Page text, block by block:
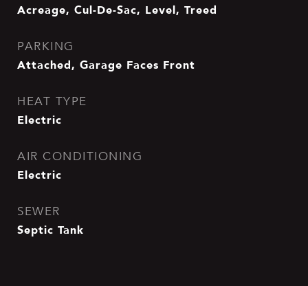
Acreage, Cul-De-Sac, Level, Treed
PARKING
Attached, Garage Faces Front
HEAT TYPE
Electric
AIR CONDITIONING
Electric
SEWER
Septic Tank